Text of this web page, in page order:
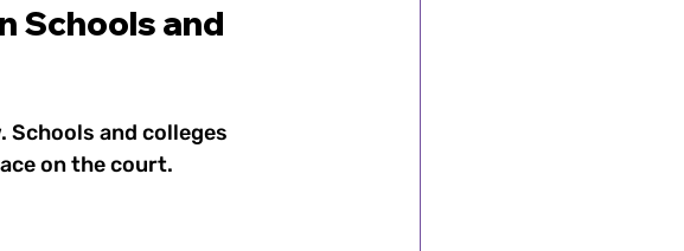
Schools and
Schools and colleges
on the court.